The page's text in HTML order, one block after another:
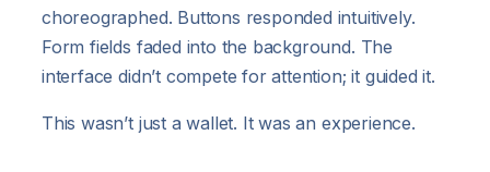
choreographed. Buttons responded intuitively.
Form fields faded into the background. The
interface didn’t compete for attention; it guided it.
This wasn’t just a wallet. It was an experience.